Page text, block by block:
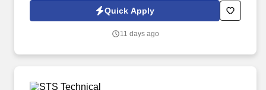
Staffing Firm that’s partnered with some of the largest names in
the aerospace, manufacturing, defense and industrial industries.
Quick Apply
11 days ago